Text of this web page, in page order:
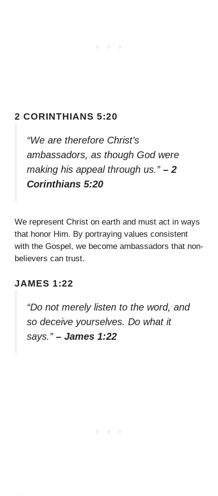
2 CORINTHIANS 5:20
“We are therefore Christ’s
ambassadors, as though God were
making his appeal through us.” – 2
Corinthians 5:20
We represent Christ on earth and must act in ways
that honor Him. By portraying values consistent
with the Gospel, we become ambassadors that non-
believers can trust.
JAMES 1:22
“Do not merely listen to the word, and
so deceive yourselves. Do what it
says.” – James 1:22